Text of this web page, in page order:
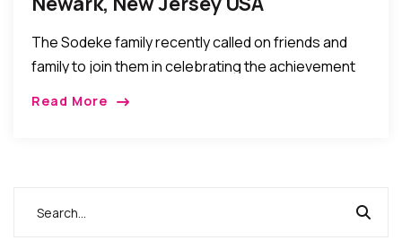
The Sodeke family recently called on friends and
family to join them in celebrating the achievement
Read More